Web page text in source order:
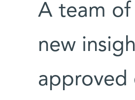
A team of
new
approved